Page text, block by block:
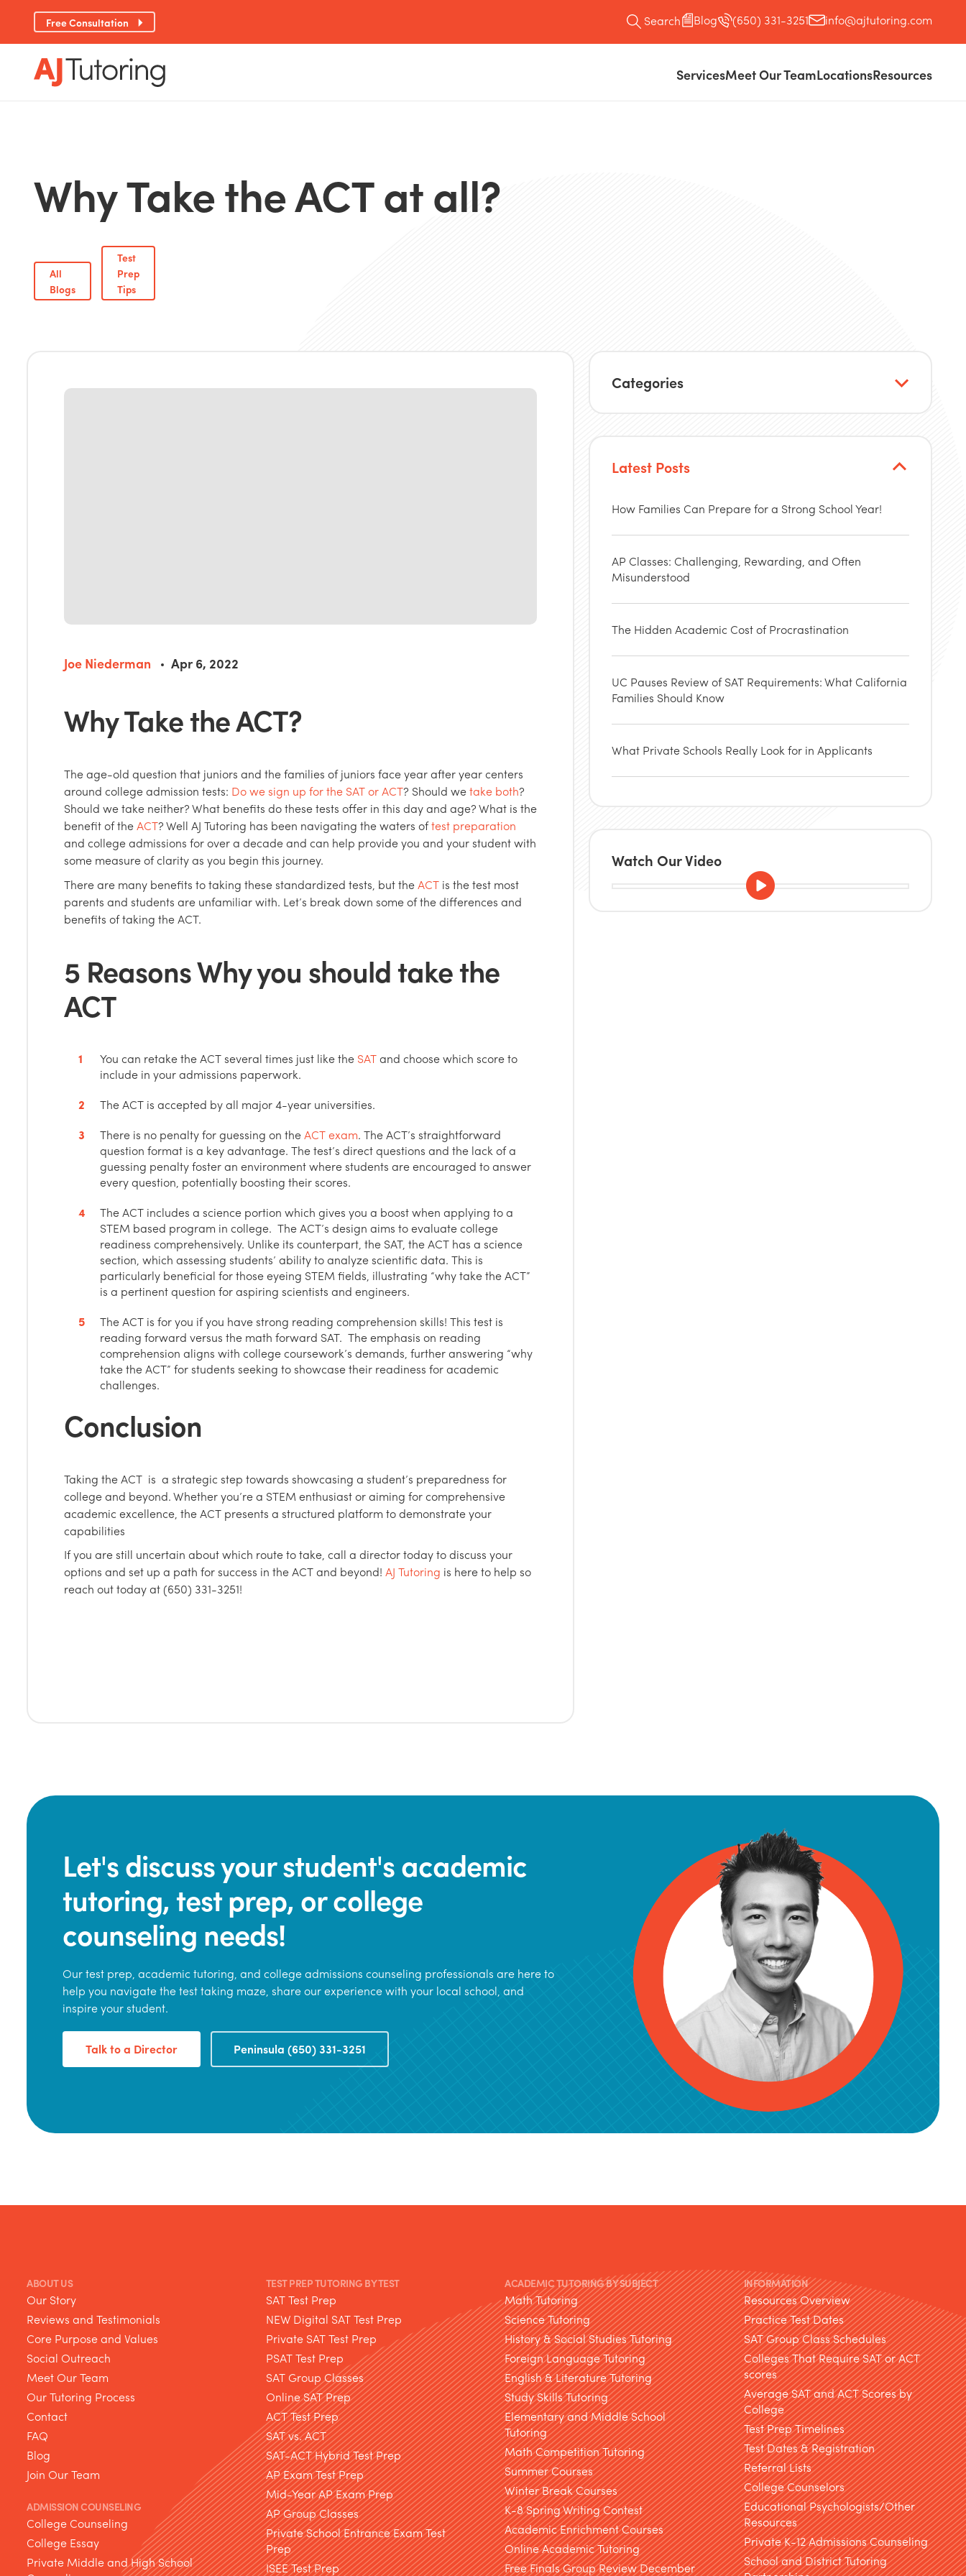
Free Consultation Search Blog (650) 331-3251 info@ajtutoring.com
ServicesMeet Our TeamLocationsResources
Why Take the ACT at all?
All
Blogs
Test
Prep
Tips
Joe Niederman Apr 6, 2022
Why Take the ACT?
The age-old question that juniors and the families of juniors face year after year centers
around college admission tests: Do we sign up for the SAT or ACT? Should wetake both?
Should we take neither? What benefits do these tests offer in this day and age? What is the
benefit of theACT? Well AJ Tutoring has been navigating the waters oftest preparation
and college admissions for over a decade and can help provide you and your student with
some measure of clarity as you begin this journey.
There are many benefits to taking these standardized tests, but theACT is the test most
parents and students are unfamiliar with. Let’s break down some of the differences and
benefits of taking the ACT.
5 Reasons Why you should take the
ACT
You can retake the ACT several times just like the SATand choose which score to
include in your admissions paperwork.
The ACT is accepted by all major 4-year universities.
There is no penalty for guessing on theACT exam. The ACT’s straightforward
question format is a key advantage. The test’s direct questions and the lack of a
guessing penalty foster an environment where students are encouraged to answer
every question, potentially boosting their scores.
The ACT includes a science portion which gives you a boost when applying to a
STEM based program in college. The ACT’s design aims to evaluate college
readiness comprehensively. Unlike its counterpart, the SAT, the ACT has a science
section, which assessing students’ ability to analyze scientific data. This is
particularly beneficial for those eyeing STEM fields, illustrating “why take the ACT”
is a pertinent question for aspiring scientists and engineers.
The ACT is for you if you have strong reading comprehension skills! This test is
reading forward versus the math forward SAT. The emphasis on reading
comprehension aligns with college coursework’s demands, further answering “why
take the ACT” for students seeking to showcase their readiness for academic
challenges.
Conclusion
Taking the ACT is a strategic step towards showcasing a student’s preparedness for
college and beyond. Whether you’re a STEM enthusiast or aiming for comprehensive
academic excellence, the ACT presents a structured platform to demonstrate your
capabilities
If you are still uncertain about which route to take, call a director today to discuss your
options and set up a path for success in the ACT and beyond! AJ Tutoring is here to help so
reach out today at (650) 331-3251!
Categories
Latest Posts
How Families Can Prepare for a Strong School Year!
AP Classes: Challenging, Rewarding, and Often
Misunderstood
The Hidden Academic Cost of Procrastination
UC Pauses Review of SAT Requirements: What California
Families Should Know
What Private Schools Really Look for in Applicants
Watch Our Video
Let's discuss your student's academic
tutoring, test prep, or college
counseling needs!
Our test prep, academic tutoring, and college admissions counseling professionals are here to
help you navigate the test taking maze, share our experience with your local school, and
inspire your student.
Talk to a Director Peninsula (650) 331-3251
ABOUT US
Our Story
Reviews and Testimonials
Core Purpose and Values
Social Outreach
Meet Our Team
Our Tutoring Process
Contact
FAQ
Blog
Join Our Team
ADMISSION COUNSELING
College Counseling
College Essay
Private Middle and High School
TEST PREP TUTORING BY TEST
SAT Test Prep
NEW Digital SAT Test Prep
Private SAT Test Prep
PSAT Test Prep
SAT Group Classes
Online SAT Prep
ACT Test Prep
SAT vs. ACT
SAT-ACT Hybrid Test Prep
AP Exam Test Prep
Mid-Year AP Exam Prep
AP Group Classes
Private School Entrance Exam Test
Prep
ISEE Test Prep
ACADEMIC TUTORING BY SUBJECT
Math Tutoring
Science Tutoring
History & Social Studies Tutoring
Foreign Language Tutoring
English & Literature Tutoring
Study Skills Tutoring
Elementary and Middle School
Tutoring
Math Competition Tutoring
Summer Courses
Winter Break Courses
K-8 Spring Writing Contest
Academic Enrichment Courses
Online Academic Tutoring
Free Finals Group Review December
INFORMATION
Resources Overview
Practice Test Dates
SAT Group Class Schedules
Colleges That Require SAT or ACT
scores
Average SAT and ACT Scores by
College
Test Prep Timelines
Test Dates & Registration
Referral Lists
College Counselors
Educational Psychologists/Other
Resources
Private K-12 Admissions Counseling
School and District Tutoring